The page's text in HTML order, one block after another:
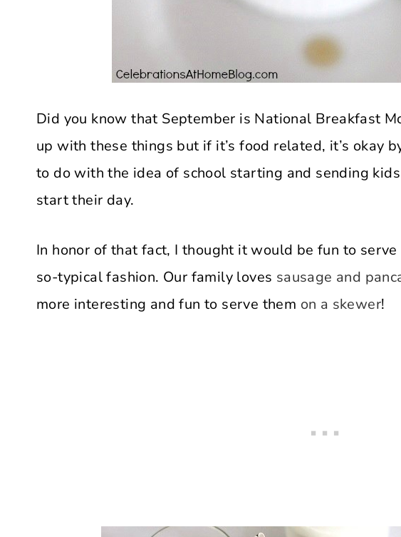
Did you know that September is National Breakfast
up with these things but if it’s food related, it’s okay
to do with the idea of school starting and sending
start their day.
In honor of that fact, I thought it would be fun to
so-typical fashion. Our family loves sausage and
more interesting and fun to serve them on a skewer!